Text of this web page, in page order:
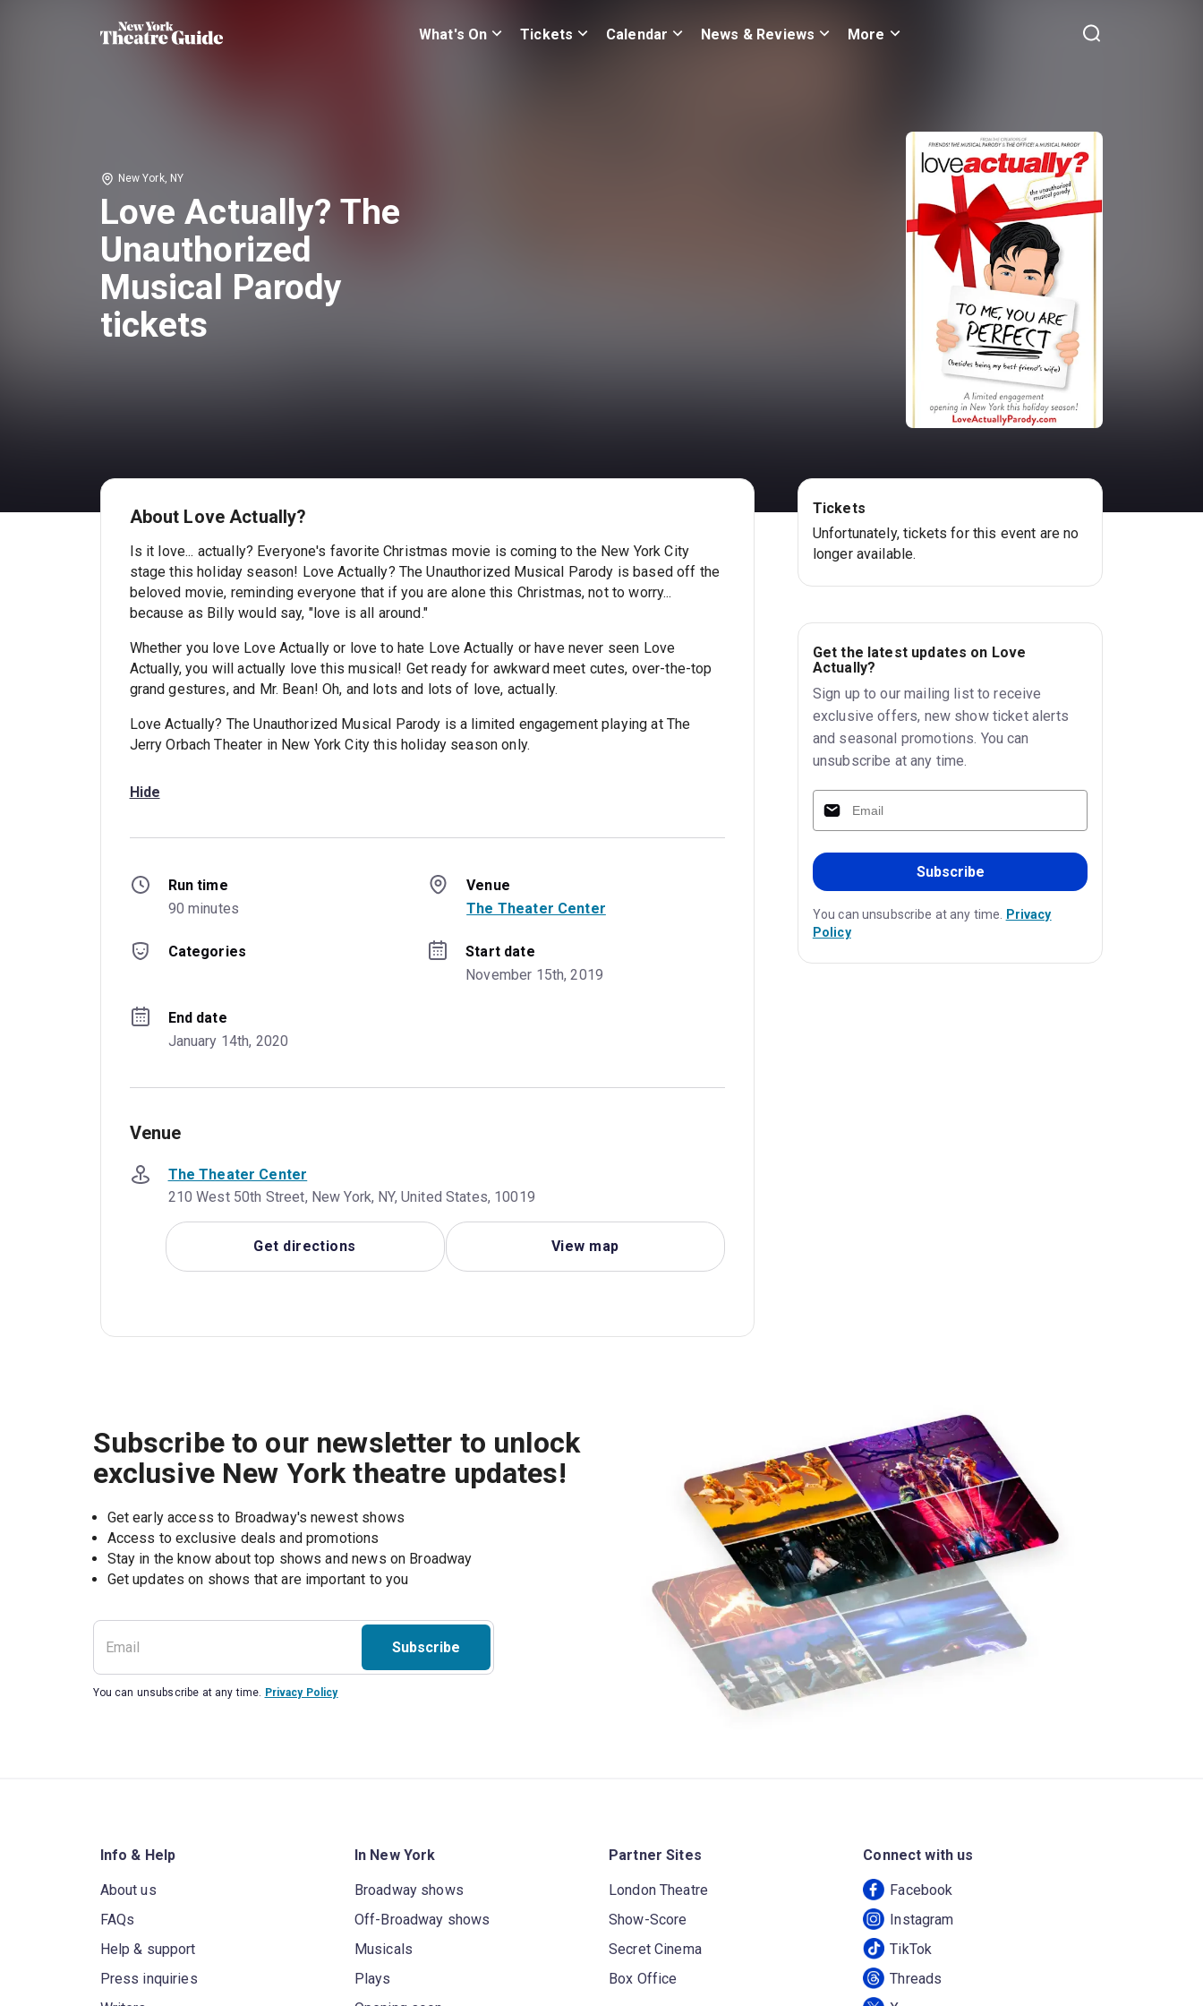
What's On Tickets Calendar News & Reviews More
New York, NY
Love Actually? The
Unauthorized
Musical Parody
tickets
About Love Actually?
Is it love... actually? Everyone's favorite Christmas movie is coming to the New York City
stage this holiday season! Love Actually? The Unauthorized Musical Parody is based off the
beloved movie, reminding everyone that if you are alone this Christmas, not to worry...
because as Billy would say, "love is all around."
Whether you love Love Actually or love to hate Love Actually or have never seen Love
Actually, you will actually love this musical! Get ready for awkward meet cutes, over-the-top
grand gestures, and Mr. Bean! Oh, and lots and lots of love, actually.
Love Actually? The Unauthorized Musical Parody is a limited engagement playing at The
Jerry Orbach Theater in New York City this holiday season only.
Hide
Run time
90 minutes
Venue
The Theater Center
Categories
Start date
November 15th, 2019
End date
January 14th, 2020
Venue
The Theater Center
210 West 50th Street, New York, NY, United States, 10019
Get directions View map
Tickets
Unfortunately, tickets for this event are no
longer available.
Get the latest updates on Love
Actually?
Sign up to our mailing list to receive
exclusive offers, new show ticket alerts
and seasonal promotions. You can
unsubscribe at any time.
Subscribe
You can unsubscribe at any time. Privacy
Policy
Subscribe to our newsletter to unlock
exclusive New York theatre updates!
Get early access to Broadway's newest shows
Access to exclusive deals and promotions
Stay in the know about top shows and news on Broadway
Get updates on shows that are important to you
Subscribe
You can unsubscribe at any time. Privacy Policy
Info & Help
About us
FAQs
Help & support
Press inquiries
In New York
Broadway shows
Off-Broadway shows
Musicals
Plays
Partner Sites
London Theatre
Show-Score
Secret Cinema
Box Office
Connect with us
Facebook
Instagram
TikTok
Threads